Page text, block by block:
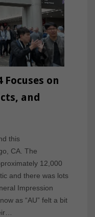
on
and
this
CA. The
12,000
and there was lots
Impression
as “AU” felt a bit